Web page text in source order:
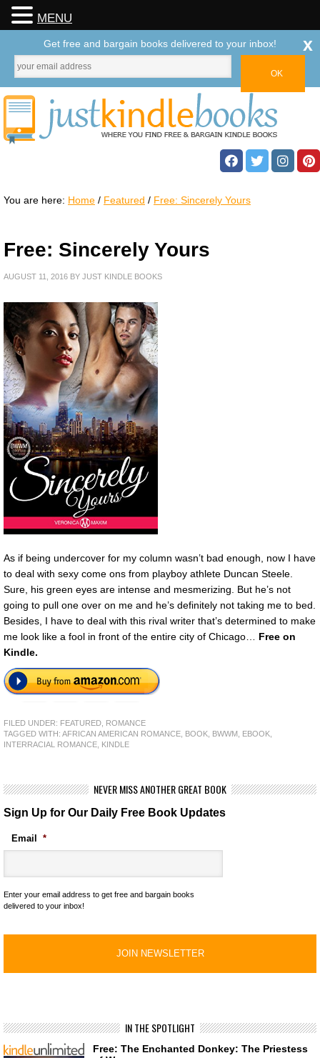
You are here: Home / Featured / Free: Sincerely Yours
Free: Sincerely Yours
AUGUST 11, 2016 BY JUST KINDLE BOOKS
As if being undercover for my column wasn’t bad enough, now I have
to deal with sexy come ons from playboy athlete Duncan Steele.
Sure, his green eyes are intense and mesmerizing. But he’s not
going to pull one over on me and he’s definitely not taking me to bed.
Besides, I have to deal with this rival writer that’s determined to make
me look like a fool in front of the entire city of Chicago… Free on
Kindle.
FILED UNDER: FEATURED
ROMANCE
TAGGED WITH: AFRICAN AMERICAN ROMANCE BOOK BWWM EBOOK
INTERRACIAL ROMANCE
KINDLE
NEVER MISS ANOTHER GREAT BOOK
Sign Up for Our Daily Free Book Updates
Email *
Enter your email address to get free and bargain books
delivered to your inbox!
IN THE SPOTLIGHT
Free: The Enchanted Donkey: The Priestess
MENU
Get free and bargain books delivered to your inbox! x